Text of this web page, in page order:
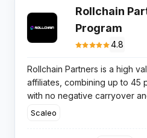
Rollchain
Program
4.8
Rollchain Partners is a high
affiliates, combining up to 45
with no negative carryover
payouts, ideal for aggressive
Scaleo